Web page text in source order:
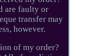
are faulty or
transfer may
however.
of my order?